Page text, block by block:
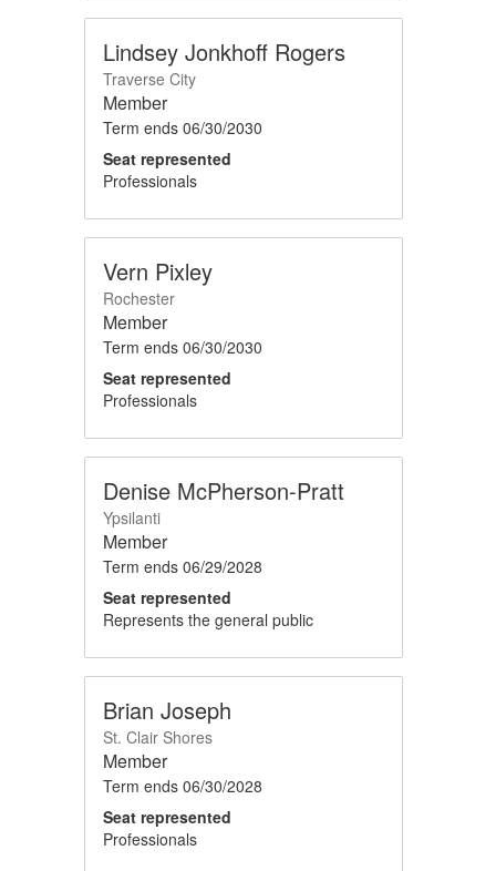
Lindsey Jonkhoff Rogers
Traverse City
Member
Term ends 06/30/2030
Seat represented
Professionals
Vern Pixley
Rochester
Member
Term ends 06/30/2030
Seat represented
Professionals
Denise McPherson-Pratt
Ypsilanti
Member
Term ends 06/29/2028
Seat represented
Represents the general public
Brian Joseph
St. Clair Shores
Member
Term ends 06/30/2028
Seat represented
Professionals